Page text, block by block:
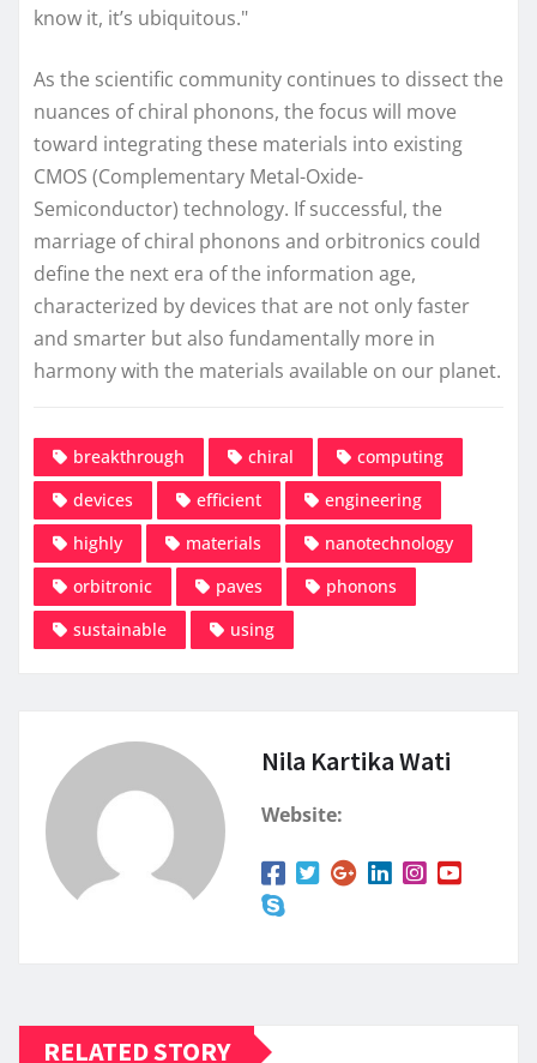
know it, it’s ubiquitous."
As the scientific community continues to dissect the
nuances of chiral phonons, the focus will move
toward integrating these materials into existing
CMOS (Complementary Metal-Oxide-
Semiconductor) technology. If successful, the
marriage of chiral phonons and orbitronics could
define the next era of the information age,
characterized by devices that are not only faster
and smarter but also fundamentally more in
harmony with the materials available on our planet.
breakthrough chiral
computing
devices
efficient
engineering
highly
materials
nanotechnology
orbitronic
paves
phonons
sustainable
using
Nila Kartika Wati
Website:
RELATED STORY